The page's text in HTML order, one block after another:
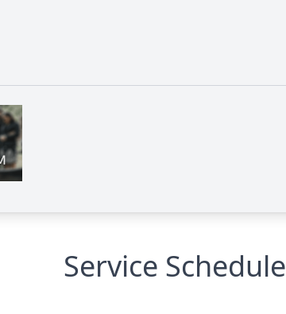
Service Schedule